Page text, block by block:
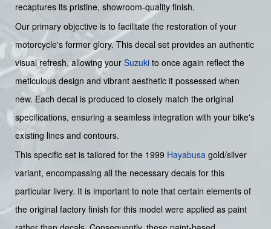
recaptures its pristine, showroom-quality finish.
Our primary objective is to facilitate the restoration of your
motorcycle's former glory. This decal set provides an authentic
visual refresh, allowing your Suzuki to once again reflect the
meticulous design and vibrant aesthetic it possessed when
new. Each decal is produced to closely match the original
specifications, ensuring a seamless integration with your bike's
existing lines and contours.
This specific set is tailored for the 1999 Hayabusa gold/silver
variant, encompassing all the necessary decals for this
particular livery. It is important to note that certain elements of
the original factory finish for this model were applied as paint